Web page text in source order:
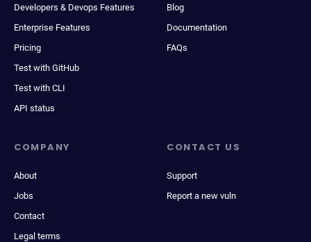
Developers & Devops Features
Enterprise Features
Pricing
Test with GitHub
Test with CLI
API status
Blog
Documentation
FAQs
COMPANY
About
Jobs
Contact
Legal terms
CONTACT US
Support
Report a new vuln